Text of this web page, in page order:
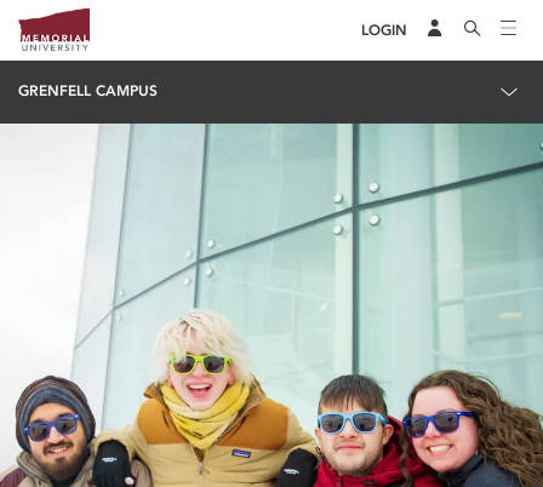
LOGIN
GRENFELL CAMPUS